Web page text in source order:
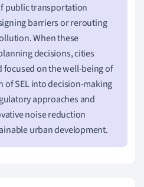
public transportation
barriers or rerouting
When these
decisions, cities
focused on the well-being of
of SEL into decision-making
approaches and
noise reduction
urban development.